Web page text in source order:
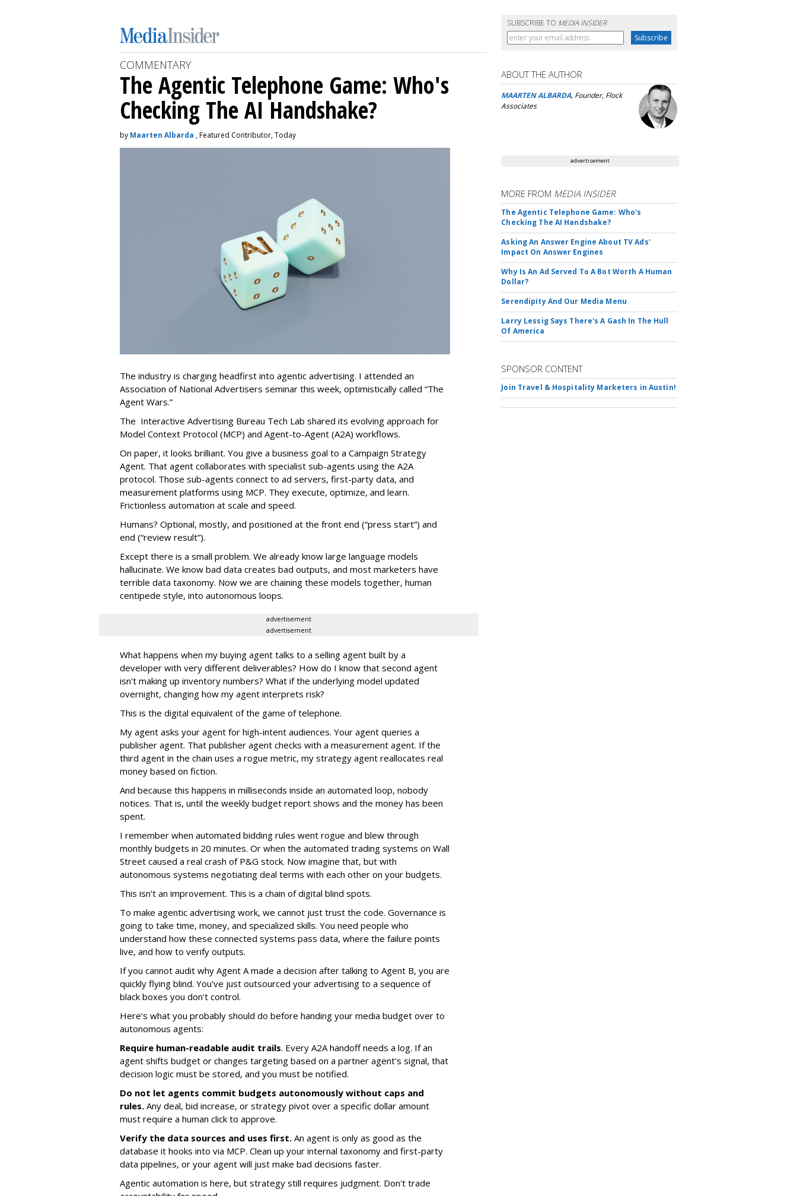
SUBSCRIBE TO MEDIA INSIDER
COMMENTARY
The Agentic Telephone Game: Who's
Checking The AI Handshake?
by Maarten Albarda , Featured Contributor, Today
The industry is charging headfirst into agentic advertising. I attended an
Association of National Advertisers seminar this week, optimistically called “The
Agent Wars.”
The Interactive Advertising Bureau Tech Lab shared its evolving approach for
Model Context Protocol (MCP) and Agent-to-Agent (A2A) workflows.
On paper, it looks brilliant. You give a business goal to a Campaign Strategy
Agent. That agent collaborates with specialist sub-agents using the A2A
protocol. Those sub-agents connect to ad servers, first-party data, and
measurement platforms using MCP. They execute, optimize, and learn.
Frictionless automation at scale and speed.
Humans? Optional, mostly, and positioned at the front end (“press start”) and
end (“review result”).
Except there is a small problem. We already know large language models
hallucinate. We know bad data creates bad outputs, and most marketers have
terrible data taxonomy. Now we are chaining these models together, human
centipede style, into autonomous loops.
advertisement
advertisement
What happens when my buying agent talks to a selling agent built by a
developer with very different deliverables? How do I know that second agent
isn't making up inventory numbers? What if the underlying model updated
overnight, changing how my agent interprets risk?
This is the digital equivalent of the game of telephone.
My agent asks your agent for high-intent audiences. Your agent queries a
publisher agent. That publisher agent checks with a measurement agent. If the
third agent in the chain uses a rogue metric, my strategy agent reallocates real
money based on fiction.
And because this happens in milliseconds inside an automated loop, nobody
notices. That is, until the weekly budget report shows and the money has been
spent.
I remember when automated bidding rules went rogue and blew through
monthly budgets in 20 minutes. Or when the automated trading systems on Wall
Street caused a real crash of P&G stock. Now imagine that, but with
autonomous systems negotiating deal terms with each other on your budgets.
This isn’t an improvement. This is a chain of digital blind spots.
To make agentic advertising work, we cannot just trust the code. Governance is
going to take time, money, and specialized skills. You need people who
understand how these connected systems pass data, where the failure points
live, and how to verify outputs.
If you cannot audit why Agent A made a decision after talking to Agent B, you are
quickly flying blind. You've just outsourced your advertising to a sequence of
black boxes you don't control.
Here’s what you probably should do before handing your media budget over to
autonomous agents:
Require human-readable audit trails. Every A2A handoff needs a log. If an
agent shifts budget or changes targeting based on a partner agent's signal, that
decision logic must be stored, and you must be notified.
Do not let agents commit budgets autonomously without caps and
rules. Any deal, bid increase, or strategy pivot over a specific dollar amount
must require a human click to approve.
Verify the data sources and uses first. An agent is only as good as the
database it hooks into via MCP. Clean up your internal taxonomy and first-party
data pipelines, or your agent will just make bad decisions faster.
Agentic automation is here, but strategy still requires judgment. Don't trade
ABOUT THE AUTHOR
MAARTEN ALBARDA, Founder, Flock
Associates
advertisement
MORE FROM MEDIA INSIDER
The Agentic Telephone Game: Who's
Checking The AI Handshake?
Asking An Answer Engine About TV Ads'
Impact On Answer Engines
Why Is An Ad Served To A Bot Worth A Human
Dollar?
Serendipity And Our Media Menu
Larry Lessig Says There's A Gash In The Hull
Of America
SPONSOR CONTENT
Join Travel & Hospitality Marketers in Austin!